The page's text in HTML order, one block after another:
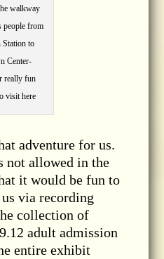
walkway
people from
Station to
Center-
really fun
visit here
adventure for us.
not allowed in the
it would be fun to
via recording
collection of
adult admission
entire exhibit